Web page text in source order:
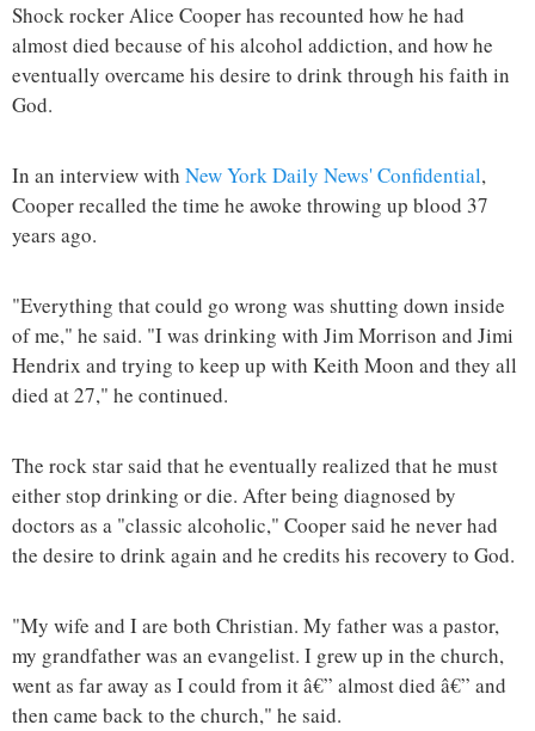
Shock rocker Alice Cooper has recounted how he had
almost died because of his alcohol addiction, and how he
eventually overcame his desire to drink through his faith in
God.
In an interview with New York Daily News' Confidential,
Cooper recalled the time he awoke throwing up blood 37
years ago.
"Everything that could go wrong was shutting down inside
of me," he said. "I was drinking with Jim Morrison and Jimi
Hendrix and trying to keep up with Keith Moon and they all
died at 27," he continued.
The rock star said that he eventually realized that he must
either stop drinking or die. After being diagnosed by
doctors as a "classic alcoholic," Cooper said he never had
the desire to drink again and he credits his recovery to God.
"My wife and I are both Christian. My father was a pastor,
my grandfather was an evangelist. I grew up in the church,
went as far away as I could from it â€” almost died â€” and
then came back to the church," he said.